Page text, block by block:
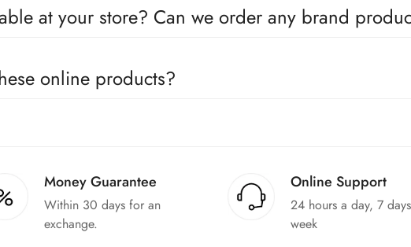
at your store? Can we order any brand
online products?
Money Guarantee
Within 30 days for an
exchange.
Online Support
24 hours a day, 7
week